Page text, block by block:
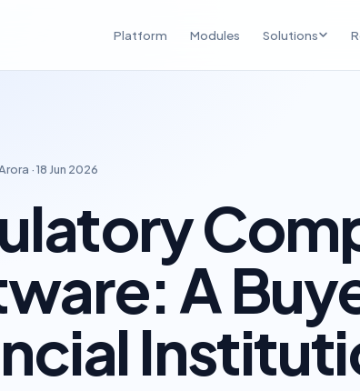
Platform Modules Solutions
UAE Exchange Houses
UAE Central Bank
corridor operations
·18 Jun 2026
A